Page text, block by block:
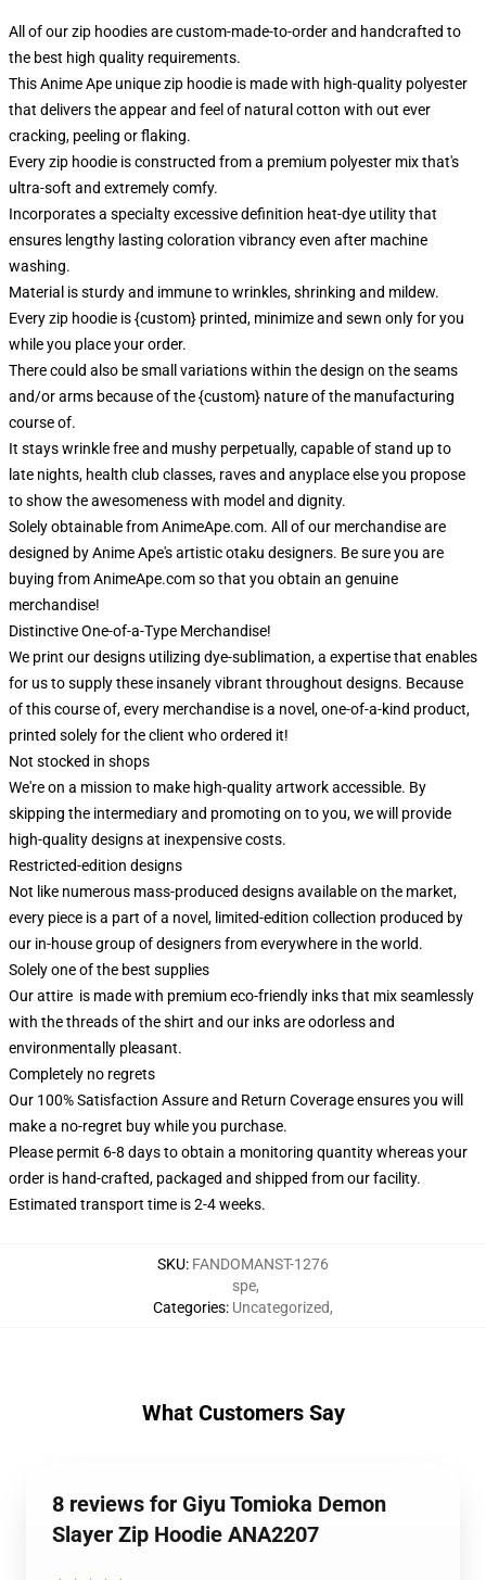
All of our zip hoodies are custom-made-to-order and handcrafted to
the best high quality requirements.
This Anime Ape unique zip hoodie is made with high-quality polyester
that delivers the appear and feel of natural cotton with out ever
cracking, peeling or flaking.
Every zip hoodie is constructed from a premium polyester mix that's
ultra-soft and extremely comfy.
Incorporates a specialty excessive definition heat-dye utility that
ensures lengthy lasting coloration vibrancy even after machine
washing.
Material is sturdy and immune to wrinkles, shrinking and mildew.
Every zip hoodie is {custom} printed, minimize and sewn only for you
while you place your order.
There could also be small variations within the design on the seams
and/or arms because of the {custom} nature of the manufacturing
course of.
It stays wrinkle free and mushy perpetually, capable of stand up to
late nights, health club classes, raves and anyplace else you propose
to show the awesomeness with model and dignity.
Solely obtainable from AnimeApe.com. All of our merchandise are
designed by Anime Ape's artistic otaku designers. Be sure you are
buying from AnimeApe.com so that you obtain an genuine
merchandise!
Distinctive One-of-a-Type Merchandise!
We print our designs utilizing dye-sublimation, a expertise that enables
for us to supply these insanely vibrant throughout designs. Because
of this course of, every merchandise is a novel, one-of-a-kind product,
printed solely for the client who ordered it!
Not stocked in shops
We're on a mission to make high-quality artwork accessible. By
skipping the intermediary and promoting on to you, we will provide
high-quality designs at inexpensive costs.
Restricted-edition designs
Not like numerous mass-produced designs available on the market,
every piece is a part of a novel, limited-edition collection produced by
our in-house group of designers from everywhere in the world.
Solely one of the best supplies
Our attire is made with premium eco-friendly inks that mix seamlessly
with the threads of the shirt and our inks are odorless and
environmentally pleasant.
Completely no regrets
Our 100% Satisfaction Assure and Return Coverage ensures you will
make a no-regret buy while you purchase.
Please permit 6-8 days to obtain a monitoring quantity whereas your
order is hand-crafted, packaged and shipped from our facility.
Estimated transport time is 2-4 weeks.
SKU: FANDOMANST-1276
Categories:
spe,
Uncategorized,
What Customers Say
8 reviews for Giyu Tomioka Demon
Slayer Zip Hoodie ANA2207